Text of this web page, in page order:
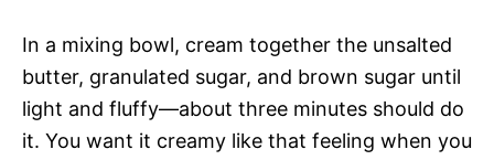
In a mixing bowl, cream together the unsalted
butter, granulated sugar, and brown sugar until
light and fluffy—about three minutes should do
it. You want it creamy like that feeling when you